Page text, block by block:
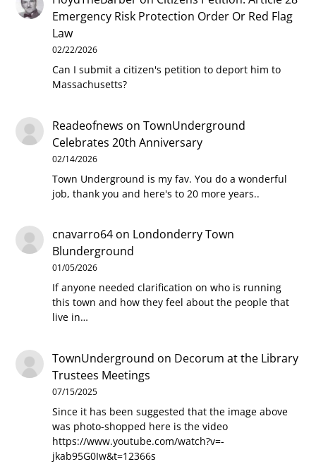
Emergency Risk Protection Order Or Red Flag
Law
02/22/2026
Can I submit a citizen's petition to deport him to
Massachusetts?
Readeofnews onTownUnderground
Celebrates 20th Anniversary
02/14/2026
Town Underground is my fav. You do a wonderful
job, thank you and here's to 20 more years..
cnavarro64 on Londonderry Town
Blunderground
01/05/2026
If anyone needed clarification on who is running
this town and how they feel about the people that
live in…
TownUnderground on Decorum at the Library
Trustees Meetings
07/15/2025
Since it has been suggested that the image above
was photo-shopped here is the video
https://www.youtube.com/watch?v=-
jkab95G0Iw&t=12366s